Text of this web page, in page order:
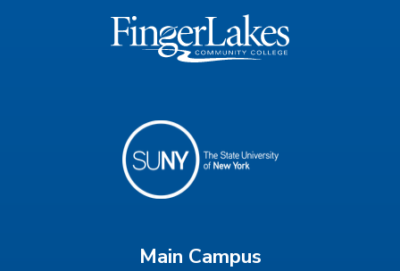
Main Campus